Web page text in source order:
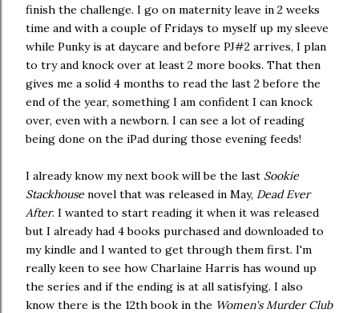
finish the challenge. I go on maternity leave in 2 weeks
time and with a couple of Fridays to myself up my sleeve
while Punky is at daycare and before PJ#2 arrives, I plan
to try and knock over at least 2 more books. That then
gives me a solid 4 months to read the last 2 before the
end of the year, something I am confident I can knock
over, even with a newborn. I can see a lot of reading
being done on the iPad during those evening feeds!
I already know my next book will be the last Sookie
Stackhouse novel that was released in May, Dead Ever
After. I wanted to start reading it when it was released
but I already had 4 books purchased and downloaded to
my kindle and I wanted to get through them first. I'm
really keen to see how Charlaine Harris has wound up
the series and if the ending is at all satisfying. I also
know there is the 12th book in the Women's Murder Club